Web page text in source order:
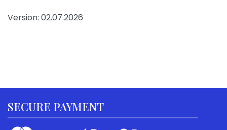
Version: 02.07.2026
SECURE PAYMENT